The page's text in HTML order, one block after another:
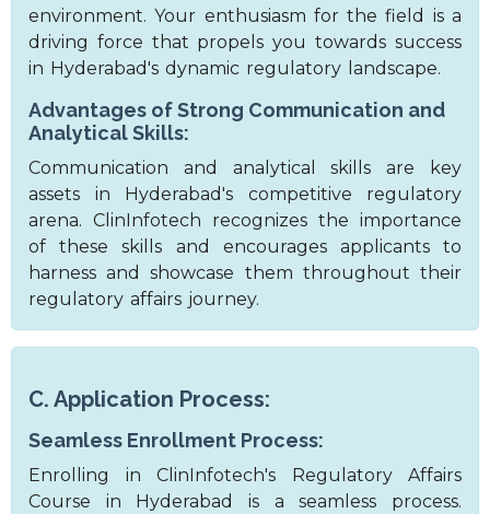
environment. Your enthusiasm for the field is a
driving force that propels you towards success
in Hyderabad's dynamic regulatory landscape.
Advantages of Strong Communication and
Analytical Skills:
Communication and analytical skills are key
assets in Hyderabad's competitive regulatory
arena. ClinInfotech recognizes the importance
of these skills and encourages applicants to
harness and showcase them throughout their
regulatory affairs journey.
C. Application Process:
Seamless Enrollment Process:
Enrolling in ClinInfotech's Regulatory Affairs
Course in Hyderabad is a seamless process.